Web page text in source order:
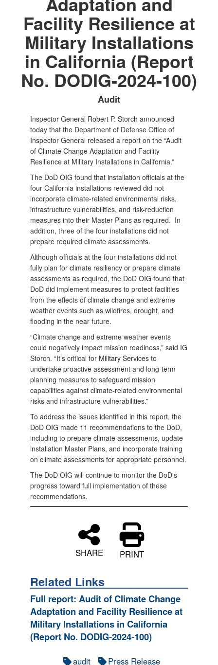
Facility Resilience at
Military Installations
in California (Report
No. DODIG-2024-100)
Audit
Inspector General Robert P. Storch announced
today that the Department of Defense Office of
Inspector General released a report on the “Audit
of Climate Change Adaptation and Facility
Resilience at Military Installations in California.”
The DoD OIG found that installation officials at the
four California installations reviewed did not
incorporate climate-related environmental risks,
infrastructure vulnerabilities, and risk-reduction
measures into their Master Plans as required. In
addition, three of the four installations did not
prepare required climate assessments.
Although officials at the four installations did not
fully plan for climate resiliency or prepare climate
assessments as required, the DoD OIG found that
DoD did implement measures to protect facilities
from the effects of climate change and extreme
weather events such as wildfires, drought, and
flooding in the near future.
“Climate change and extreme weather events
could negatively impact mission readiness,” said IG
Storch. “It’s critical for Military Services to
undertake proactive assessment and long-term
planning measures to safeguard mission
capabilities against climate-related environmental
risks and infrastructure vulnerabilities.”
To address the issues identified in this report, the
DoD OIG made 11 recommendations to the DoD,
including to prepare climate assessments, update
installation Master Plans, and incorporate training
on climate assessments for appropriate personnel.
The DoD OIG will continue to monitor the DoD's
progress toward full implementation of these
recommendations.
SHARE PRINT
Related Links
Full report: Audit of Climate Change
Adaptation and Facility Resilience at
Military Installations in California
(Report No. DODIG‑2024‑100)
audit Press Release